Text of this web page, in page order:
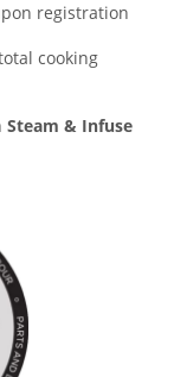
registration
cooking
Steam & Infuse